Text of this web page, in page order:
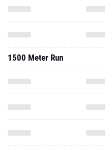
1500 Meter Run